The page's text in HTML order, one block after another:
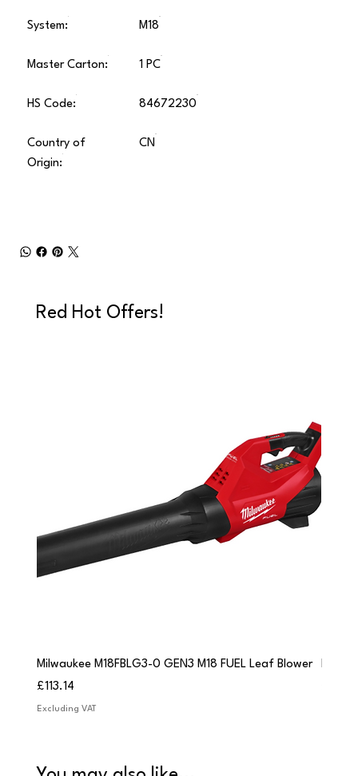
System: M18
Master Carton: 1 PC
HS Code: 84672230
Country of
Origin:
CN
Red Hot Offers!
Milwaukee M18FBLG3-0 GEN3 M18 FUEL Leaf Blower
Price
£113.14
Excluding VAT